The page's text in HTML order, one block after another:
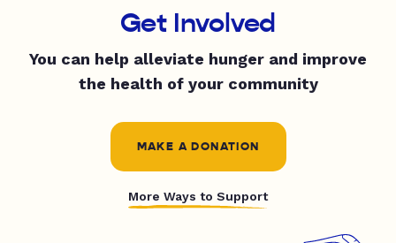
Get Involved
You can help alleviate hunger and improve
the health of your community
MAKE A DONATION
More Ways to Support